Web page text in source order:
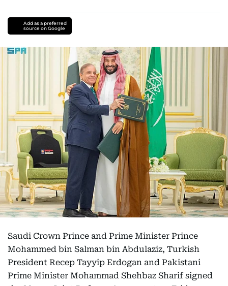
Add as a preferred
source on Google
Saudi Crown Prince and Prime Minister Prince
Mohammed bin Salman bin Abdulaziz, Turkish
President Recep Tayyip Erdogan and Pakistani
Prime Minister Mohammad Shehbaz Sharif signed